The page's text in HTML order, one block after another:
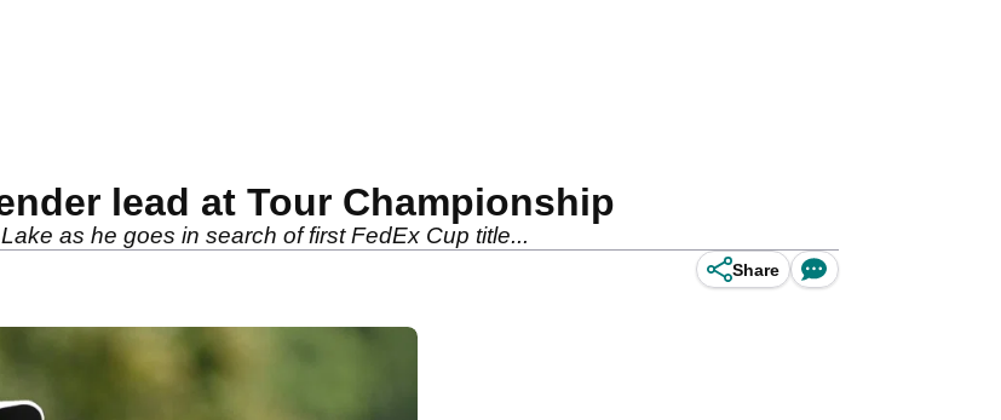
lead at Tour Championship
as he goes in search of first FedEx Cup title...
Share